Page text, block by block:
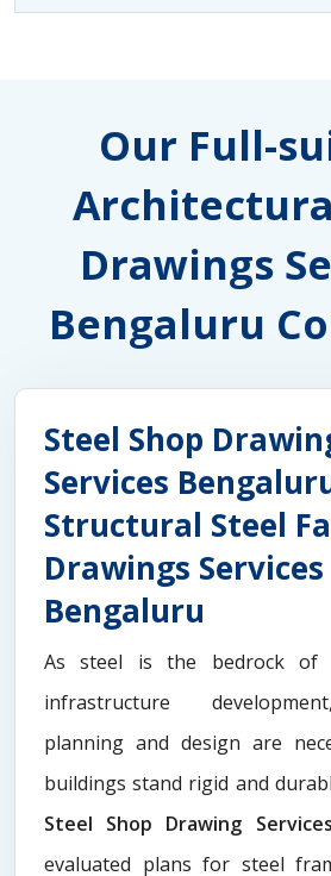
Our Full-
Drawings
Bengaluru
Steel Shop
Services
Structural Steel
Drawings Services
Bengaluru
As steel is the bedrock of
infrastructure
planning and design are
buildings stand rigid and
Steel Shop Drawing
evaluated plans for steel